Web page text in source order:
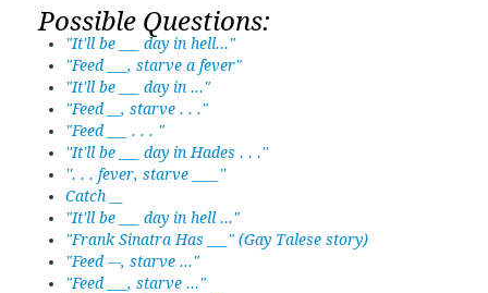
Possible Questions:
"It'll be ___ day in hell..."
"Feed ___, starve a fever"
"It'll be ___ day in ..."
"Feed __, starve . . ."
"Feed ___ . . . "
''It'll be ___ day in Hades . . .''
''. . . fever, starve ____''
Catch __
"It'll be ___ day in hell ..."
"Frank Sinatra Has ___" (Gay Talese story)
"Feed ---, starve ..."
"Feed ___, starve ..."